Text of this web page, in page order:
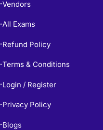
•Vendors
•All Exams
• Refund Policy
•Terms & Conditions
• Login / Register
• Privacy Policy
• Blogs